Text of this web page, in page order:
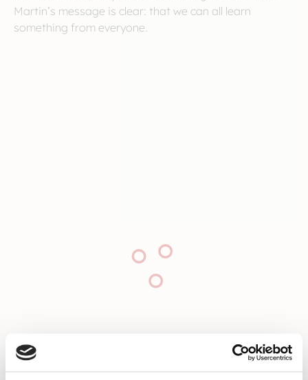
Martin’s message is clear: that we can all learn
something from everyone.